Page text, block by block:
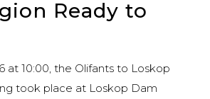
Ready to
at 10:00, the Olifants to Loskop
took place at Loskop Dam